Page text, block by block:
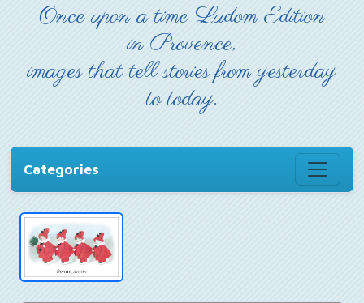
Once upon a time Ludom Edition
in Provence,
images that tell stories from yesterday
to today.
Categories